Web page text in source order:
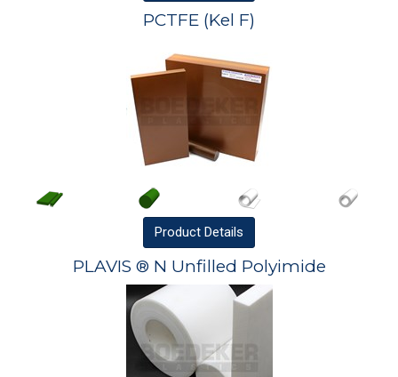
PCTFE (Kel F)
Product Details
PLAVIS ® N Unfilled Polyimide